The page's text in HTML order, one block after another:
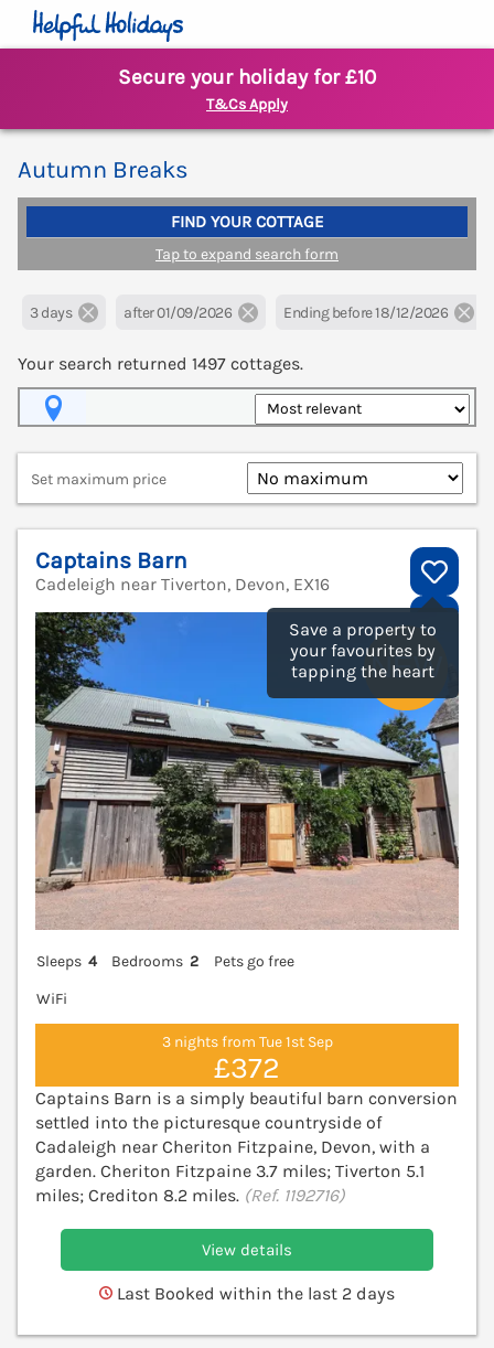
Secure your holiday for £10
T&Cs Apply
Autumn Breaks
FIND YOUR COTTAGE
Tap to expand search form
3 days after 01/09/2026 Ending before 18/12/2026
Your search returned 1497 cottages.
Set maximum price
Save a property to
your favourites by
tapping the heart
Captains Barn
Cadeleigh near Tiverton, Devon, EX16
Sleeps 4 Bedrooms 2
Pets go free
WiFi
3 nights from Tue 1st Sep
£372
Captains Barn is a simply beautiful barn conversion
settled into the picturesque countryside of
Cadaleigh near Cheriton Fitzpaine, Devon, with a
garden. Cheriton Fitzpaine 3.7 miles; Tiverton 5.1
miles; Crediton 8.2 miles. (Ref. 1192716)
View details
Last Booked within the last 2 days